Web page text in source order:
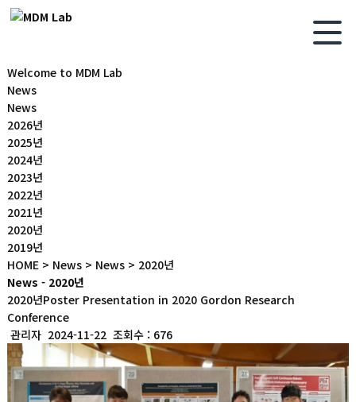
Welcome to MDM Lab
News
News
2026년
2025년
2024년
2023년
2022년
2021년
2020년
2019년
HOME > News > News > 2020년
News - 2020년
2020년Poster Presentation in 2020 Gordon Research
Conference
관리자 2024-11-22 조회수 : 676